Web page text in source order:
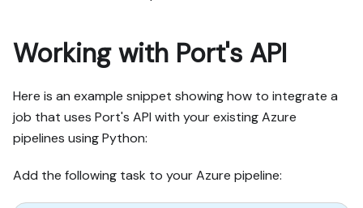
Working with Port's API
Here is an example snippet showing how to integrate a
job that uses Port's API with your existing Azure
pipelines using Python:
Add the following task to your Azure pipeline: